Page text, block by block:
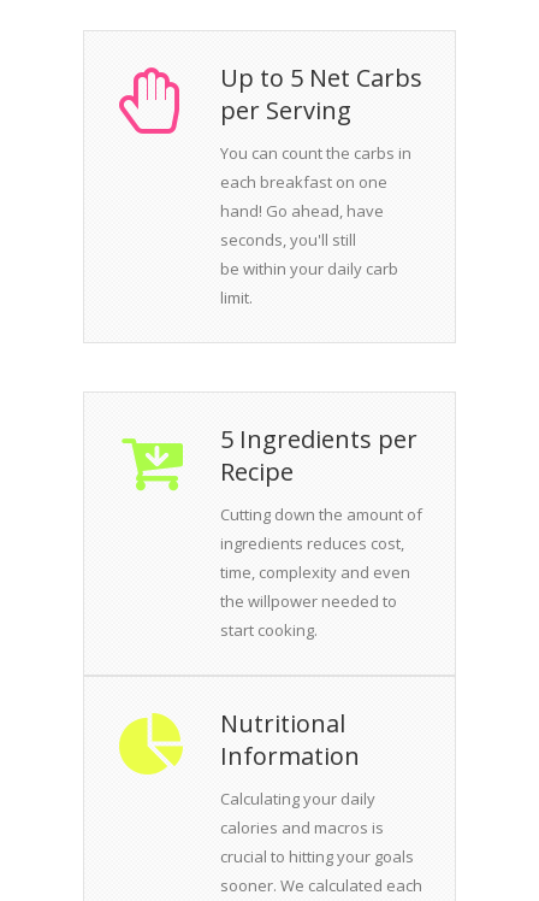
Up to 5 Net Carbs
per Serving
You can count the carbs in
each breakfast on one
hand! Go ahead, have
seconds, you'll still
be within your daily carb
limit.
5 Ingredients per
Recipe
Cutting down the amount of
ingredients reduces cost,
time, complexity and even
the willpower needed to
start cooking.
Nutritional
Information
Calculating your daily
calories and macros is
crucial to hitting your goals
sooner. We calculated each